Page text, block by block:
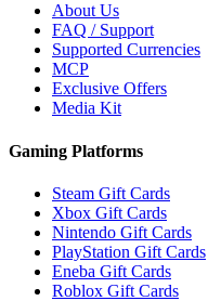
About Us
FAQ / Support
Supported Currencies
MCP
Exclusive Offers
Media Kit
Gaming Platforms
Steam Gift Cards
Xbox Gift Cards
Nintendo Gift Cards
PlayStation Gift Cards
Eneba Gift Cards
Roblox Gift Cards